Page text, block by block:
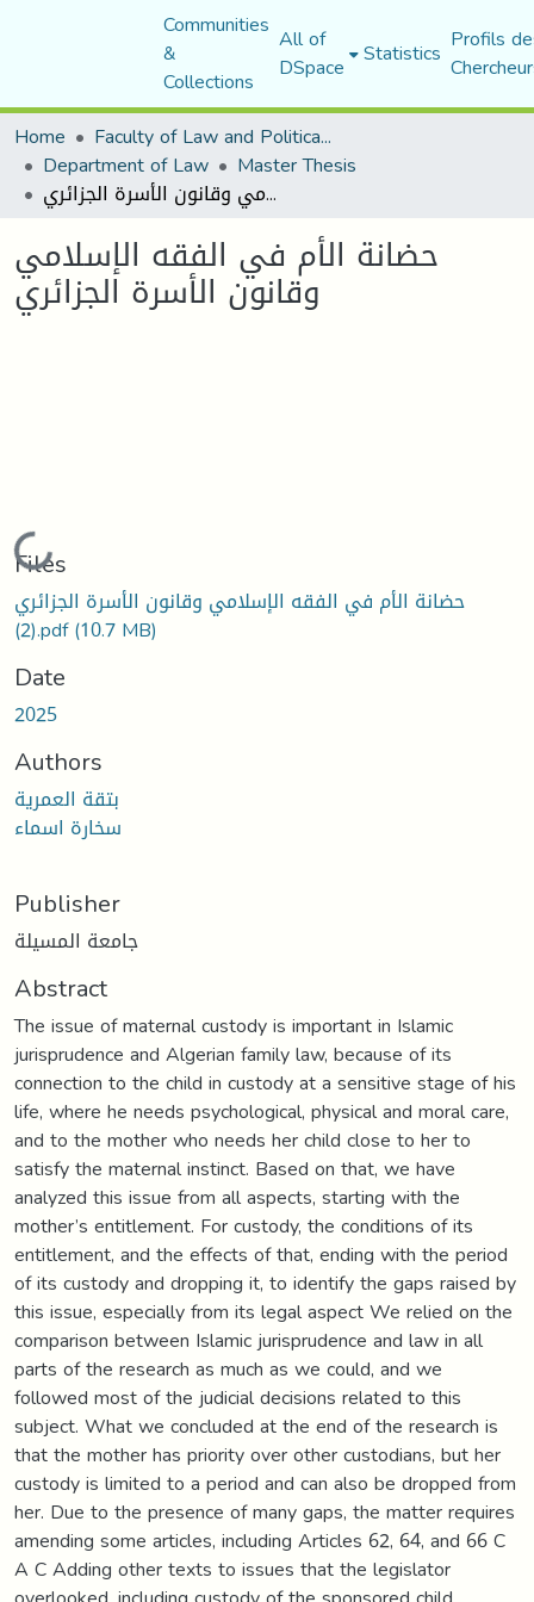
Communities
&
Collections
All of
DSpace Statistics Profils
Home
Faculty of Law and Political Science
Department of Law Master Thesis
حضانة الأم في الفقه الإسلامي وقانون الأسرة الجزائري
حضانة الأم في الفقه الإسلامي
وقانون الأسرة الجزائري
Loading...
Files
حضانة الأم في الفقه الإسلامي وقانون الأسرة الجزائري
(2).pdf(10.7 MB)
Date
2025
Authors
بتقة العمرية
سخارة اسماء
Publisher
جامعة المسيلة
Abstract
The issue of maternal custody is important in Islamic
jurisprudence and Algerian family law, because of its
connection to the child in custody at a sensitive stage of his
life, where he needs psychological, physical and moral care,
and to the mother who needs her child close to her to
satisfy the maternal instinct. Based on that, we have
analyzed this issue from all aspects, starting with the
mother’s entitlement. For custody, the conditions of its
entitlement, and the effects of that, ending with the period
of its custody and dropping it, to identify the gaps raised by
this issue, especially from its legal aspect We relied on the
comparison between Islamic jurisprudence and law in all
parts of the research as much as we could, and we
followed most of the judicial decisions related to this
subject. What we concluded at the end of the research is
that the mother has priority over other custodians, but her
custody is limited to a period and can also be dropped from
her. Due to the presence of many gaps, the matter requires
amending some articles, including Articles 62, 64, and 66 C
A C Adding other texts to issues that the legislator